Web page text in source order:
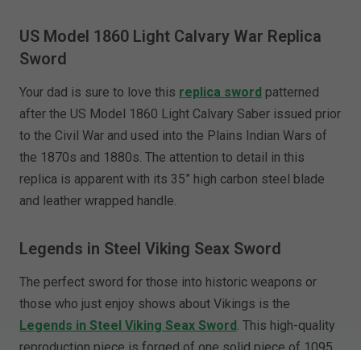
US Model 1860 Light Calvary War Replica
Sword
Your dad is sure to love this replica sword patterned
after the US Model 1860 Light Calvary Saber issued prior
to the Civil War and used into the Plains Indian Wars of
the 1870s and 1880s. The attention to detail in this
replica is apparent with its 35” high carbon steel blade
and leather wrapped handle.
Legends in Steel Viking Seax Sword
The perfect sword for those into historic weapons or
those who just enjoy shows about Vikings is the
Legends in Steel Viking Seax Sword . This high-quality